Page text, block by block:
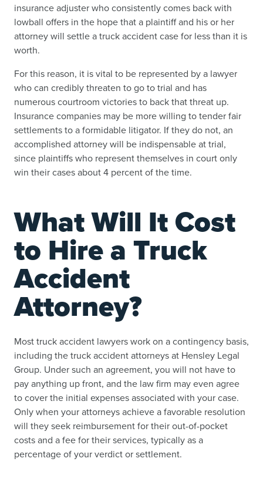
insurance adjuster who consistently comes back with
lowball offers in the hope that a plaintiff and his or her
attorney will settle a truck accident case for less than it is
worth.
For this reason, it is vital to be represented by a lawyer
who can credibly threaten to go to trial and has
numerous courtroom victories to back that threat up.
Insurance companies may be more willing to tender fair
settlements to a formidable litigator. If they do not, an
accomplished attorney will be indispensable at trial,
since plaintiffs who represent themselves in court only
win their cases about 4 percent of the time.
What Will It Cost
to Hire a Truck
Accident
Attorney?
Most truck accident lawyers work on a contingency basis,
including the truck accident attorneys at Hensley Legal
Group. Under such an agreement, you will not have to
pay anything up front, and the law firm may even agree
to cover the initial expenses associated with your case.
Only when your attorneys achieve a favorable resolution
will they seek reimbursement for their out-of-pocket
costs and a fee for their services, typically as a
percentage of your verdict or settlement.